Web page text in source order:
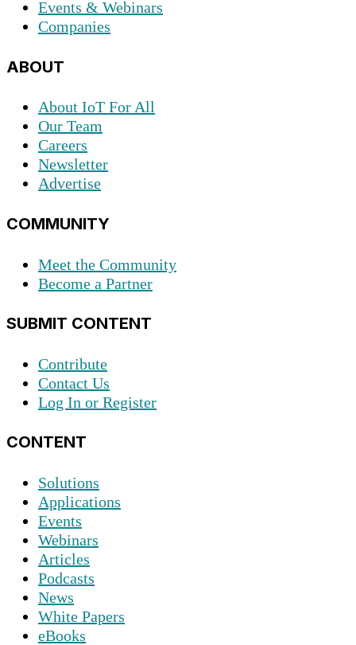
Events & Webinars
Companies
ABOUT
About IoT For All
Our Team
Careers
Newsletter
Advertise
COMMUNITY
Meet the Community
Become a Partner
SUBMIT CONTENT
Contribute
Contact Us
Log In or Register
CONTENT
Solutions
Applications
Events
Webinars
Articles
Podcasts
News
White Papers
eBooks